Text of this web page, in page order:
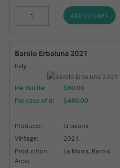
ADD TO CART
Barolo Erbaluna 2021
Italy
Per Bottle:
$80.00
Per case of 6: $480.00
Producer:
Erbaluna
Vintage:
2021
Production
Area:
La Morra, Barolo